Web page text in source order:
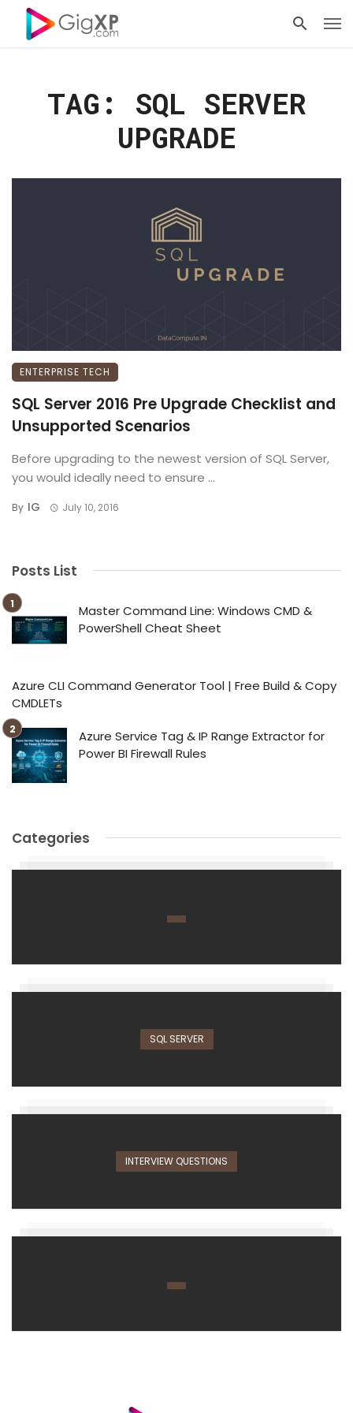
TAG: SQL SERVER
UPGRADE
ENTERPRISE TECH
SQL Server 2016 Pre Upgrade Checklist and
Unsupported Scenarios
Before upgrading to the newest version of SQL Server,
you would ideally need to ensure ...
By IG July 10, 2016
Posts List
Master Command Line: Windows CMD &
PowerShell Cheat Sheet
Azure CLI Command Generator Tool | Free Build & Copy
CMDLETs
Azure Service Tag & IP Range Extractor for
Power BI Firewall Rules
Categories
SQL SERVER
INTERVIEW QUESTIONS